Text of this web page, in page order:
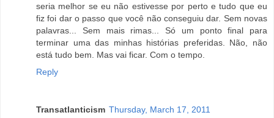
seria melhor se eu não estivesse por perto e tudo que eu
fiz foi dar o passo que você não conseguiu dar. Sem novas
palavras... Sem mais rimas... Só um ponto final para
terminar uma das minhas histórias preferidas. Não, não
está tudo bem. Mas vai ficar. Com o tempo.
Reply
Transatlanticism Thursday, March 17, 2011